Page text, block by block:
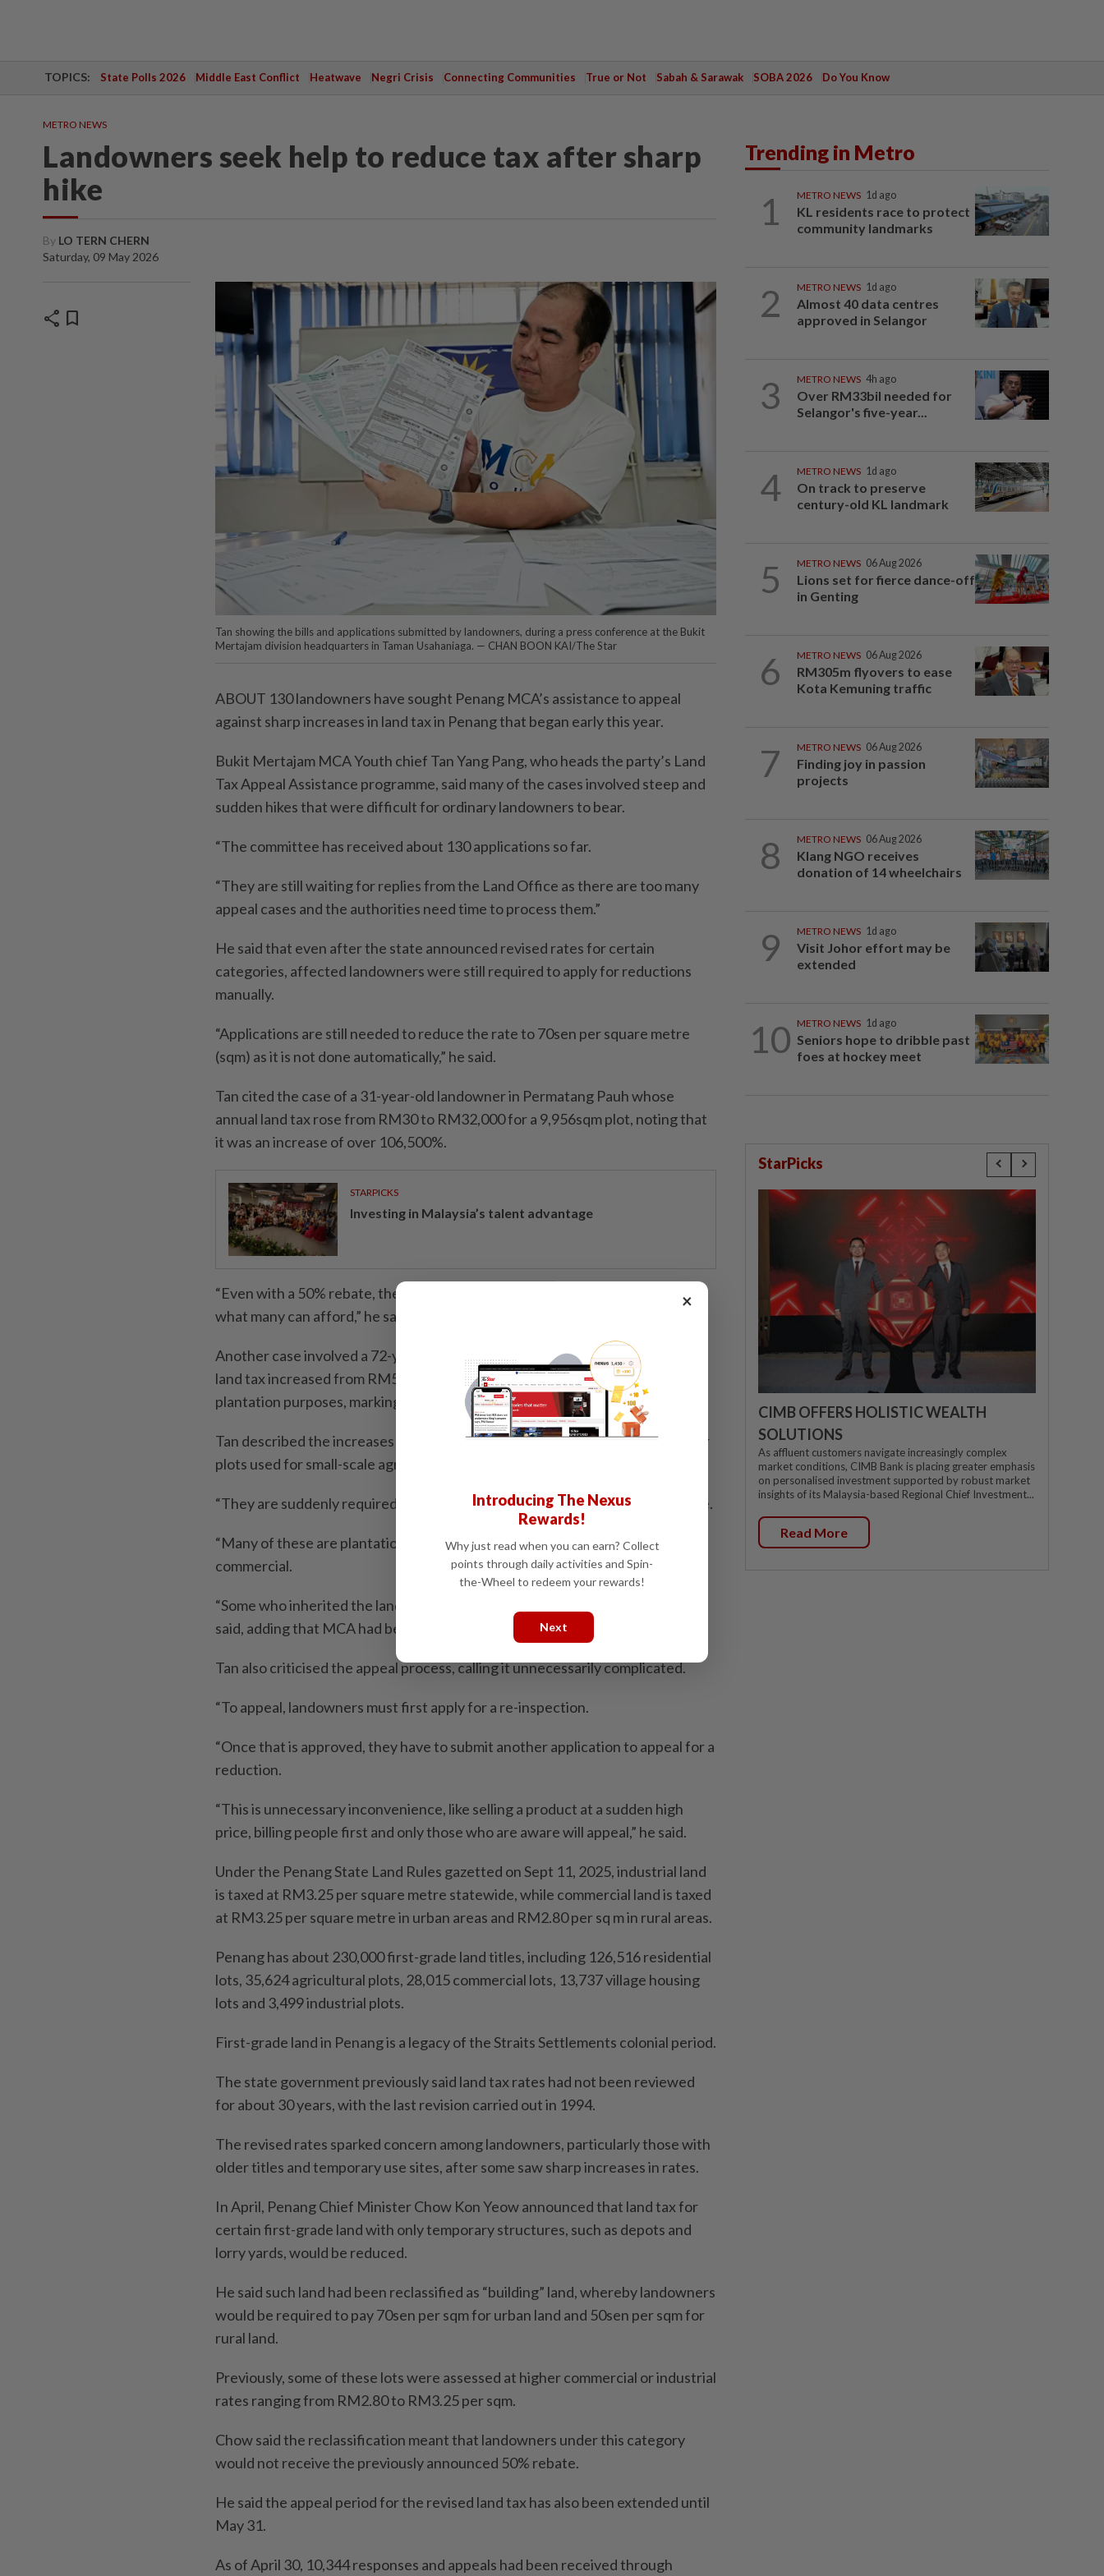
TOPICS: State Polls 2026 Middle East Conflict Heatwave Negri Crisis Connecting Communities True or Not Sabah & Sarawak SOBA 2026 Do You Know
METRO NEWS
Landowners seek help to reduce tax after sharp
hike
By LO TERN CHERN
Saturday, 09 May 2026
share bookmark
Tan showing the bills and applications submitted by landowners, during a press conference at the Bukit
Mertajam division headquarters in Taman Usahaniaga. — CHAN BOON KAI/The Star
ABOUT 130 landowners have sought Penang MCA’s assistance to appeal
against sharp increases in land tax in Penang that began early this year.
Bukit Merta­jam MCA Youth chief Tan Yang Pang, who heads the party’s Land
Tax Appeal Assistance programme, said many of the cases involved steep and
sudden hikes that were difficult for ordinary landowners to bear.
“The committee has received about 130 applications so far.
“They are still waiting for replies from the Land Office as there are too many
appeal cases and the authorities need time to process them.”
He said that even after the state announced revised rates for certain
categories, affected landowners were still required to apply for reductions
manually.
“Applications are still needed to reduce the rate to 70sen per square metre
(sqm) as it is not done automatically,” he said.
Tan cited the case of a 31-year-old landowner in Permatang Pauh whose
annual land tax rose from RM30 to RM32,000 for a 9,956sqm plot, noting that
it was an increase of over 106,500%.
STARPICKS
Investing in Malaysia’s talent advantage
“Even with a 50% rebate, the amount is still RM16,000, which is far beyond
what many can afford,” he said.
Another case involved a 72-year-old retiree in Taman Bukit Noning, whose
land tax increased from RM5 to RM3,000 for a 1,068sqm plot used for
plantation purposes, marking a 59,900% hike.
Tan described the increases as unreasonable, particularly for inherited land or
plots used for small-scale agriculture.
“They are suddenly required to pay an absurd amount after such a drastic hike.
“Many of these are plantation lands, even if some are categorised as
commercial.
“Some who inherited the land are now hit with bills they never expected,” he
said, adding that MCA had been assisting affected landowners since January.
Tan also criticised the appeal process, calling it unnecessarily complicated.
“To appeal, landowners must first apply for a re-inspection.
“Once that is approved, they have to submit another application to appeal for a
reduction.
“This is unnecessary inconvenience, like selling a product at a sudden high
price, billing people first and only those who are aware will appeal,” he said.
Under the Penang State Land Rules gazetted on Sept 11, 2025, industrial land
is taxed at RM3.25 per square metre statewide, while commercial land is taxed
at RM3.25 per square metre in urban areas and RM2.80 per sq m in rural areas.
Penang has about 230,000 first-grade land titles, including 126,516 residential
lots, 35,624 agricultural plots, 28,015 commercial lots, 13,737 village housing
lots and 3,499 industrial plots.
First-grade land in Penang is a legacy of the Straits Settlements colonial period.
The state government previously said land tax rates had not been reviewed
for about 30 years, with the last revision carried out in 1994.
The revised rates sparked concern among landowners, particularly those with
older titles and temporary use sites, after some saw sharp increases in rates.
In April, Penang Chief Minister Chow Kon Yeow announced that land tax for
certain first-grade land with only temporary structures, such as depots and
lorry yards, would be reduced.
He said such land had been reclassified as “building” land, whereby landowners
would be required to pay 70sen per sqm for urban land and 50sen per sqm for
rural land.
Previously, some of these lots were assessed at higher commercial or industrial
rates ranging from RM2.80 to RM3.25 per sqm.
Chow said the reclassification meant that landowners under this category
would not receive the previously announced 50% rebate.
He said the appeal period for the revised land tax has also been extended until
May 31.
As of April 30, 10,344 responses and appeals had been received through
Trending in Metro
1 METRO NEWS 1d ago
KL residents race to protect
community landmarks
2 METRO NEWS 1d ago
Almost 40 data centres
approved in Selangor
3 METRO NEWS 4h ago
Over RM33bil needed for
Selangor's five-year...
4 METRO NEWS 1d ago
On track to preserve
century-old KL landmark
5 METRO NEWS 06 Aug 2026
Lions set for fierce dance-off
in Genting
6 METRO NEWS 06 Aug 2026
RM305m flyovers to ease
Kota Kemuning traffic
7 METRO NEWS 06 Aug 2026
Finding joy in passion
projects
8 METRO NEWS 06 Aug 2026
Klang NGO receives
donation of 14 wheelchairs
9 METRO NEWS 1d ago
Visit Johor effort may be
extended
10 METRO NEWS 1d ago
Seniors hope to dribble past
foes at hockey meet
StarPicks
CIMB OFFERS HOLISTIC WEALTH
SOLUTIONS
As affluent customers navigate increasingly complex
market conditions, CIMB Bank is placing greater emphasis
on personalised investment supported by robust market
insights of its Malaysia-based Regional Chief Investment...
Read More
×
Introducing The Nexus
Rewards!
Why just read when you can earn? Collect
points through daily activities and Spin-
the-Wheel to redeem your rewards!
Next